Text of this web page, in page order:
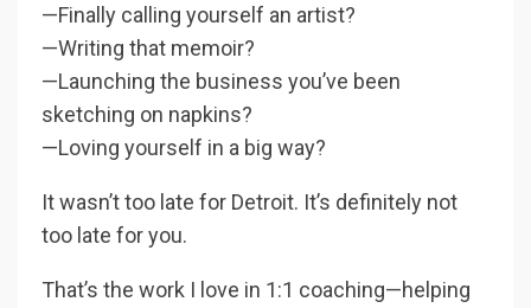
—Finally calling yourself an artist?
—Writing that memoir?
—Launching the business you’ve been
sketching on napkins?
—Loving yourself in a big way?
It wasn’t too late for Detroit. It’s definitely not
too late for you.
That’s the work I love in 1:1 coaching—helping